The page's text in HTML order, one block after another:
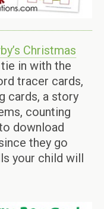
Christmas
in with the
tracer cards,
cards, a story
counting
download
they go
your child will